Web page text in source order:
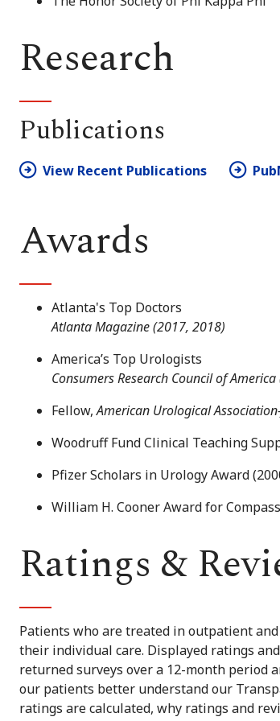
Research
Publications
View Recent Publications
Awards
Atlanta's Top Doctors
Atlanta Magazine (2017, 2018)
America’s Top Urologists
Consumers Research Council of
Fellow,American Urological
Woodruff Fund Clinical Teaching
Pfizer Scholars in Urology Award
William H. Cooner Award for
Ratings &
Patients who are treated in outpatient
their individual care. Displayed ratings
returned surveys over a 12-month period
our patients better understand our
ratings are calculated, why ratings and